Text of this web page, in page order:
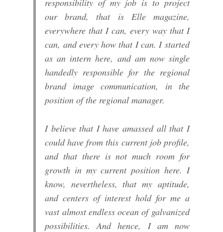
our brand, that is Elle magazine,
everywhere that I can, every way that I
can, and every how that I can. I started
as an intern here, and am now single
handedly responsible for the regional
brand image communication, in the
position of the regional manager.
I believe that I have amassed all that I
could have from this current job profile,
and that there is not much room for
growth in my current position here. I
know, nevertheless, that my aptitude,
and centers of interest hold for me a
vast almost endless ocean of galvanized
possibilities. And hence, I am now